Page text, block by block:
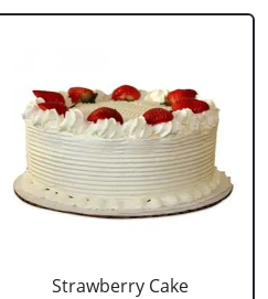
Strawberry Cake